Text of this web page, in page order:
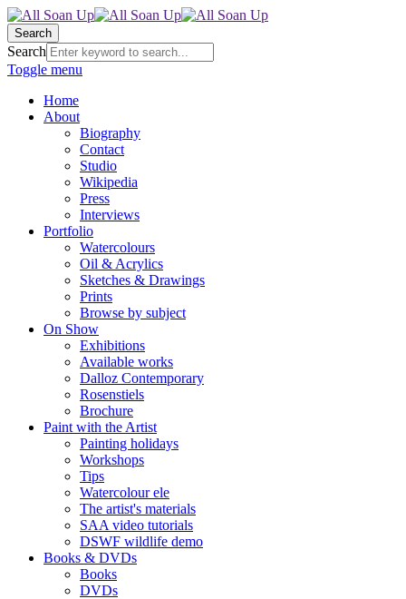
Search
Search
Toggle menu
Home
About
Biography
Contact
Studio
Wikipedia
Press
Interviews
Portfolio
Watercolours
Oil & Acrylics
Sketches & Drawings
Prints
Browse by subject
On Show
Exhibitions
Available works
Dalloz Contemporary
Rosenstiels
Brochure
Paint with the Artist
Painting holidays
Workshops
Tips
Watercolour ele
The artist's materials
SAA video tutorials
DSWF wildlife demo
Books & DVDs
Books
DVDs